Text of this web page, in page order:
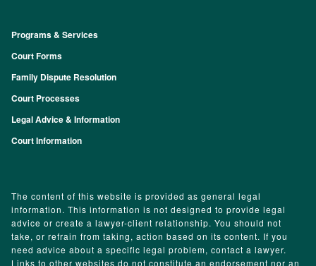
Footer
Programs & Services
Court Forms
Family Dispute Resolution
Court Processes
Legal Advice & Information
Court Information
The content of this website is provided as general legal
information. This information is not designed to provide legal
advice or create a lawyer-client relationship. You should not
take, or refrain from taking, action based on its content. If you
need advice about a specific legal problem, contact a lawyer.
Links to other websites do not constitute an endorsement nor an